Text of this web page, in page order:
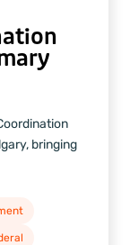
bringing